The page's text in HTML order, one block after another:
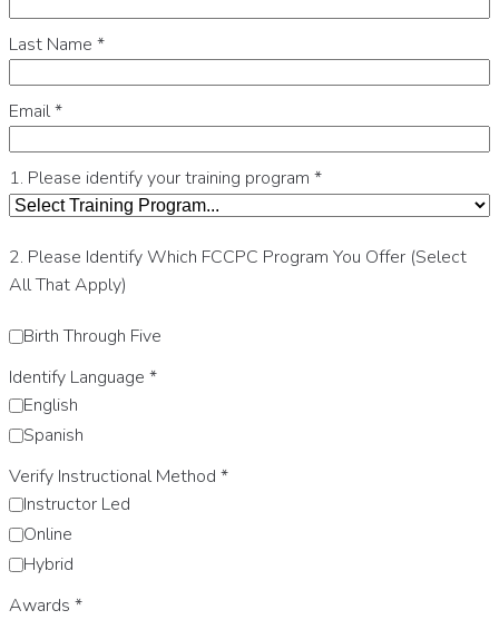
Last Name *
Email*
1. Please identify your training program *
2. Please Identify Which FCCPC Program You Offer (Select
All That Apply)
Birth Through Five
Identify Language *
English
Spanish
Verify Instructional Method *
Instructor Led
Online
Hybrid
Awards *